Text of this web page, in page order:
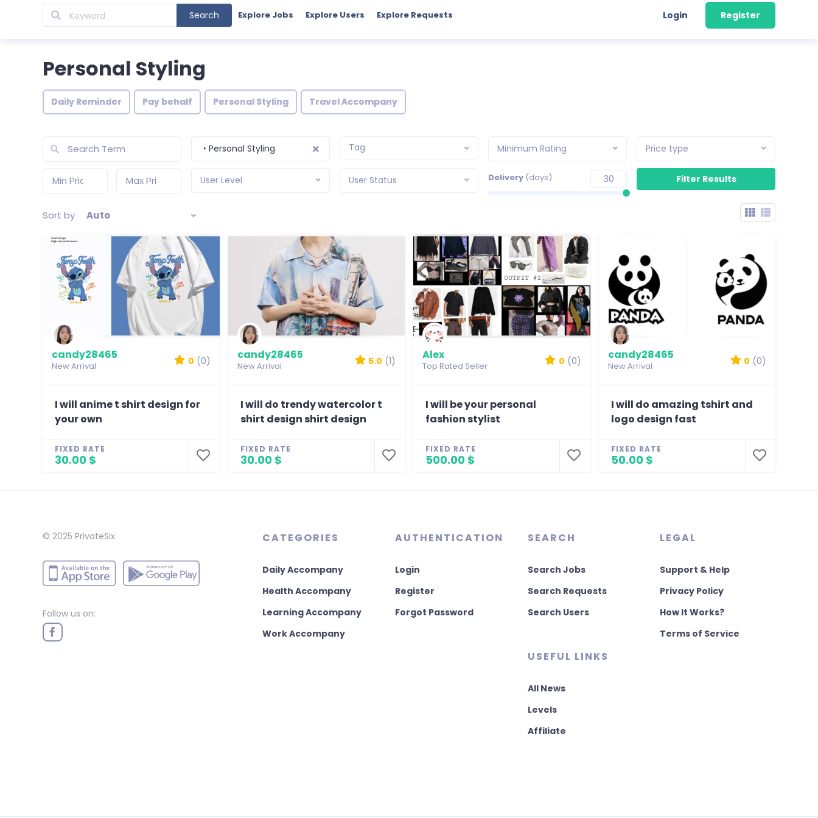
Search Explore Jobs Explore Users Explore Requests Login Register
Personal Styling
Daily Reminder Pay behalf Personal Styling Travel Accompany
‣ Personal Styling Tag Minimum Rating Price type
User Level User Status Delivery (days)
Sort by Auto
candy28465
New Arrival 0 (0)
I will anime t shirt design for
your own
FIXED RATE
30.00 $
candy28465
New Arrival 5.0 (1)
I will do trendy watercolor t
shirt design shirt design
FIXED RATE
30.00 $
Alex
Top Rated Seller 0 (0)
I will be your personal
fashion stylist
FIXED RATE
500.00 $
candy28465
New Arrival 0 (0)
I will do amazing tshirt and
logo design fast
FIXED RATE
50.00 $
© 2025 PrivateSix
Follow us on:
CATEGORIES
Daily Accompany
Health Accompany
Learning Accompany
Work Accompany
AUTHENTICATION
Login
Register
Forgot Password
SEARCH
Search Jobs
Search Requests
Search Users
USEFUL LINKS
All News
Levels
Affiliate
LEGAL
Support & Help
Privacy Policy
How It Works?
Terms of Service